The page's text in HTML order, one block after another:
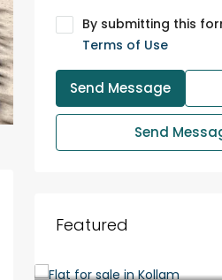
By submitting this
Terms of Use
Send Message
Send
Featured